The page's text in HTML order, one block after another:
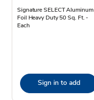
Signature SELECT Aluminum
Foil Heavy Duty 50 Sq. Ft. -
Each
Sign in to add